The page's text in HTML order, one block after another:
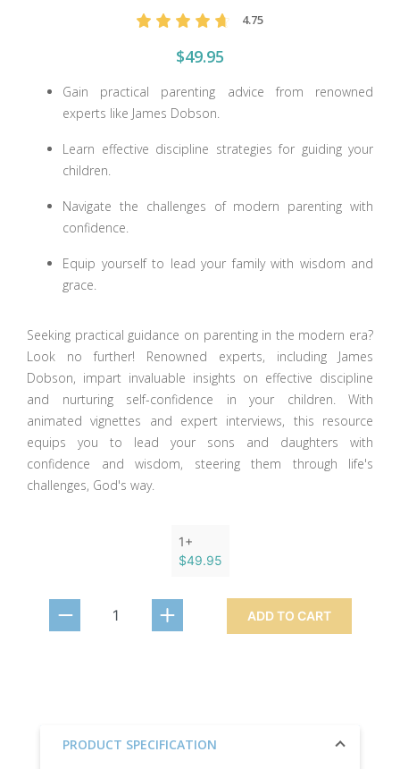
4.75
$49.95
Gain practical parenting advice from renowned
experts like James Dobson.
Learn effective discipline strategies for guiding your
children.
Navigate the challenges of modern parenting with
confidence.
Equip yourself to lead your family with wisdom and
grace.
Seeking practical guidance on parenting in the modern era?
Look no further! Renowned experts, including James
Dobson, impart invaluable insights on effective discipline
and nurturing self-confidence in your children. With
animated vignettes and expert interviews, this resource
equips you to lead your sons and daughters with
confidence and wisdom, steering them through life's
challenges, God's way.
1+
$49.95
ADD TO CART
PRODUCT SPECIFICATION